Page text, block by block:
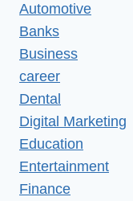
Automotive
Banks
Business
career
Dental
Digital Marketing
Education
Entertainment
Finance